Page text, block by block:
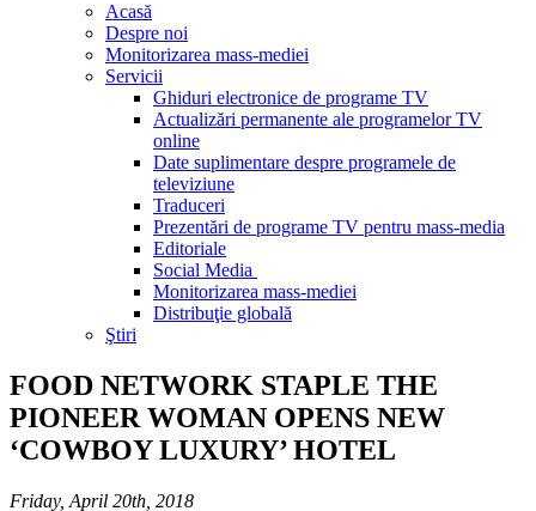
Acasă
Despre noi
Monitorizarea mass-mediei
Servicii
Ghiduri electronice de programe TV
Actualizări permanente ale programelor TV
online
Date suplimentare despre programele de
televiziune
Traduceri
Prezentări de programe TV pentru mass-media
Editoriale
Social Media
Monitorizarea mass-mediei
Distribuţie globală
Ştiri
FOOD NETWORK STAPLE THE
PIONEER WOMAN OPENS NEW
‘COWBOY LUXURY’ HOTEL
Friday, April 20th, 2018